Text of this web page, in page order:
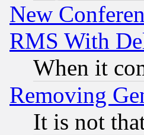
New
RMS With
When it
Removing
It is not